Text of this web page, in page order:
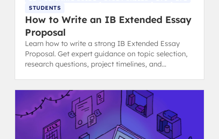
STUDENTS
How to Write an IB Extended Essay
Proposal
Learn how to write a strong IB Extended Essay
Proposal. Get expert guidance on topic selection,
research questions, project timelines, and